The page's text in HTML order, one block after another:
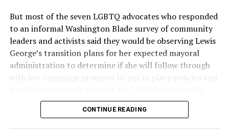
But most of the seven LGBTQ advocates who responded
to an informal Washington Blade survey of community
leaders and activists said they would be observing Lewis
George’s transition plans for her expected mayoral
administration to determine if she will follow through
with her campaign promises to put in place policies and
Lewis George emerged as the decisive winner in the
CONTINUE READING